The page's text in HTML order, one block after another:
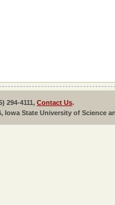
294-4111, Contact Us.
Iowa State University of Science